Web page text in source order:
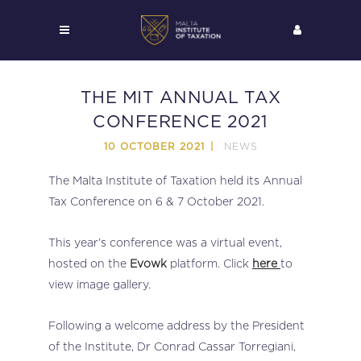
THE MIT ANNUAL TAX
CONFERENCE 2021
10 OCTOBER 2021 NEWS
The Malta Institute of Taxation held its Annual
Tax Conference on 6 & 7 October 2021.
This year’s conference was a virtual event,
hosted on the Evowk platform. Click here to
view image gallery.
Following a welcome address by the President
of the Institute, Dr Conrad Cassar Torregiani,